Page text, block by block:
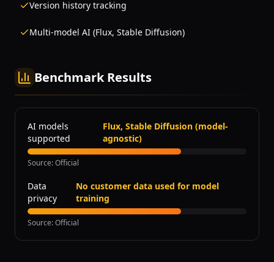
Version history tracking
Multi-model AI (Flux, Stable Diffusion)
Benchmark Results
AI models
supported
Flux, Stable Diffusion (model-
agnostic)
Source:Official
Data
privacy
No customer data used for model
training
Source:Official